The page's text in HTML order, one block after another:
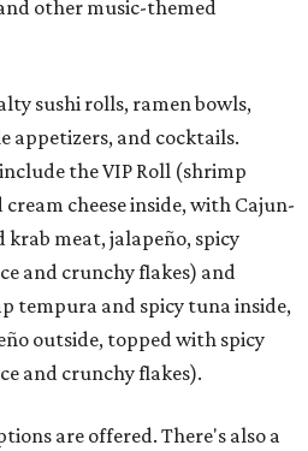
and other music-themed
sushi rolls, ramen bowls,
appetizers, and cocktails.
the VIP Roll (shrimp
cheese inside, with Cajun-
krab meat, jalapeño, spicy
and crunchy flakes) and
tempura and spicy tuna inside,
outside, topped with spicy
and crunchy flakes).
are offered. There's also a